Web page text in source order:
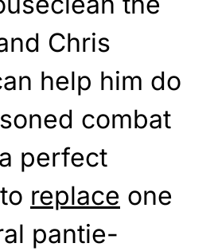
Chris
help him do
combat
perfect
replace one
pantie-